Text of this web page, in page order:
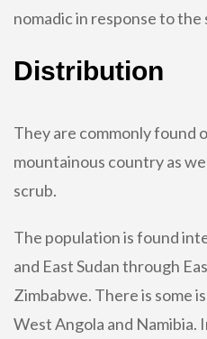
nomadic in response to the
Distribution
They are commonly found
mountainous country as
scrub.
The population is found
and East Sudan through
Zimbabwe. There is some
West Angola and Namibia.